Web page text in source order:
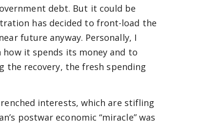
debt. But it could be
has decided to front-load the
future anyway. Personally, I
it spends its money and to
recovery, the fresh spending
interests, which are stifling
postwar economic “miracle” was